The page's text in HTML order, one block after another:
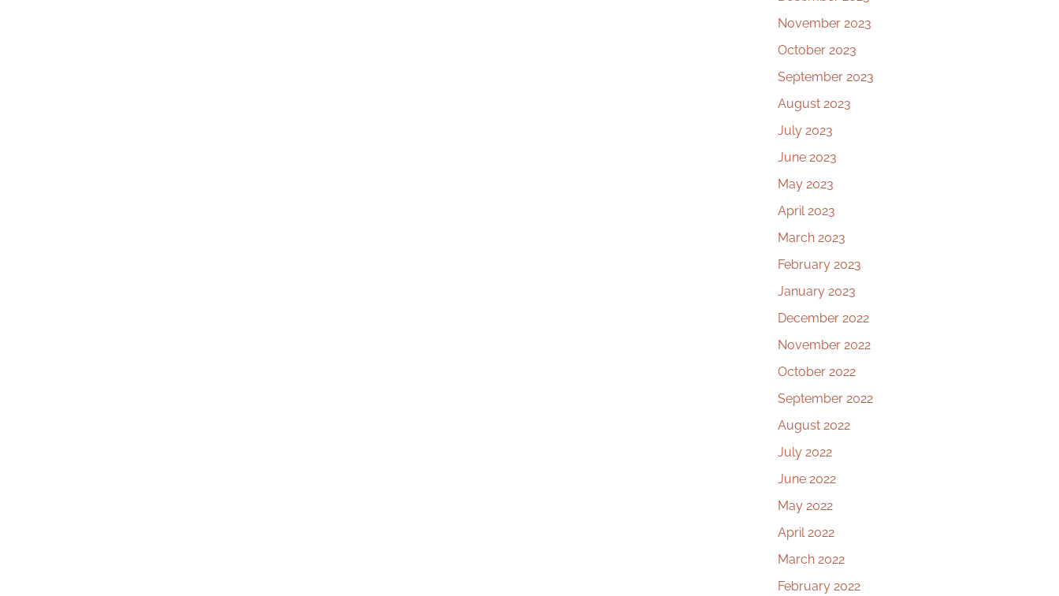
November 2023
October 2023
September 2023
August 2023
July 2023
June 2023
May 2023
April 2023
March 2023
February 2023
January 2023
December 2022
November 2022
October 2022
September 2022
August 2022
July 2022
June 2022
May 2022
April 2022
March 2022
February 2022